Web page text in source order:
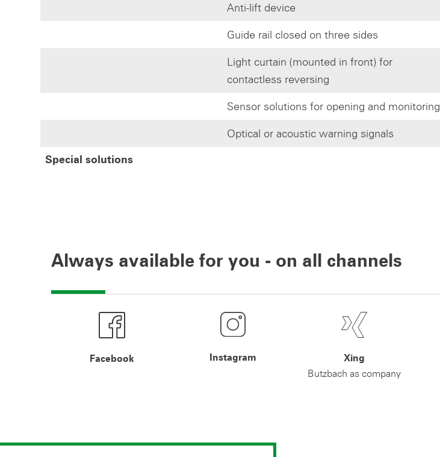
Anti-lift device
Guide rail closed on three sides
Light curtain (mounted in front) for
contactless reversing
Sensor solutions for opening and monitoring
Optical or acoustic warning signals
Special solutions
Always available for you - on all channels
Facebook Instagram Xing
Butzbach as company